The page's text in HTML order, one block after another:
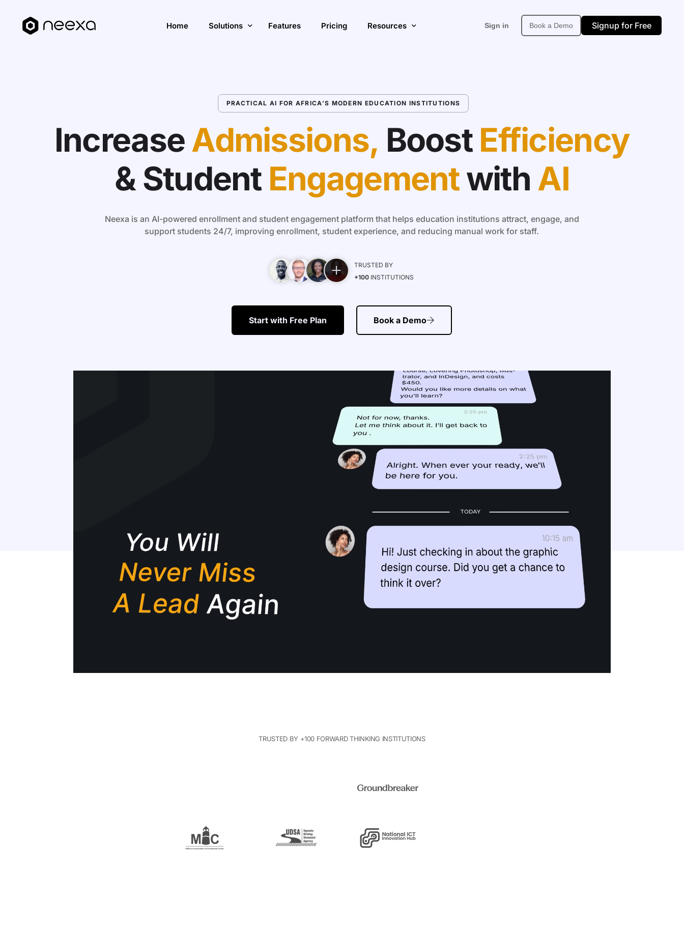
Home Solutions
Improve Student Engagement with AI
Solutions Overview
Features Pricing Resources
Blog Support Center
Sign in Book a Demo Signup for Free
PRACTICAL AI FOR AFRICA’S MODERN EDUCATION INSTITUTIONS
IncreaseAdmissions, Boost Efficiency
& Student Engagementwith AI
Neexa is an AI-powered enrollment and student engagement platform that helps education institutions attract, engage, and
support students 24/7, improving enrollment, student experience, and reducing manual work for staff.
TRUSTED BY
+100INSTITUTIONS
Start with Free Plan Book a Demo
TRUSTED BY +100 FORWARD THINKING INSTITUTIONS